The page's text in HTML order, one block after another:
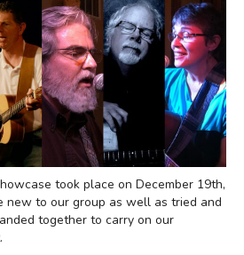
took place on December 19th,
new to our group as well as tried and
together to carry on our